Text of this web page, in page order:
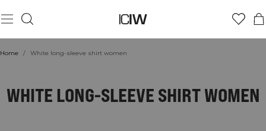
Home / White long-sleeve shirt women
WHITE LONG-SLEEVE SHIRT WOMEN